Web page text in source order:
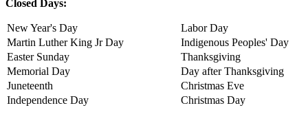
Closed Days:
New Year's Day
Labor Day
Martin Luther King Jr Day
Indigenous Peoples' Day
Easter Sunday
Thanksgiving
Memorial Day
Day after Thanksgiving
Juneteenth
Christmas Eve
Independence Day
Christmas Day